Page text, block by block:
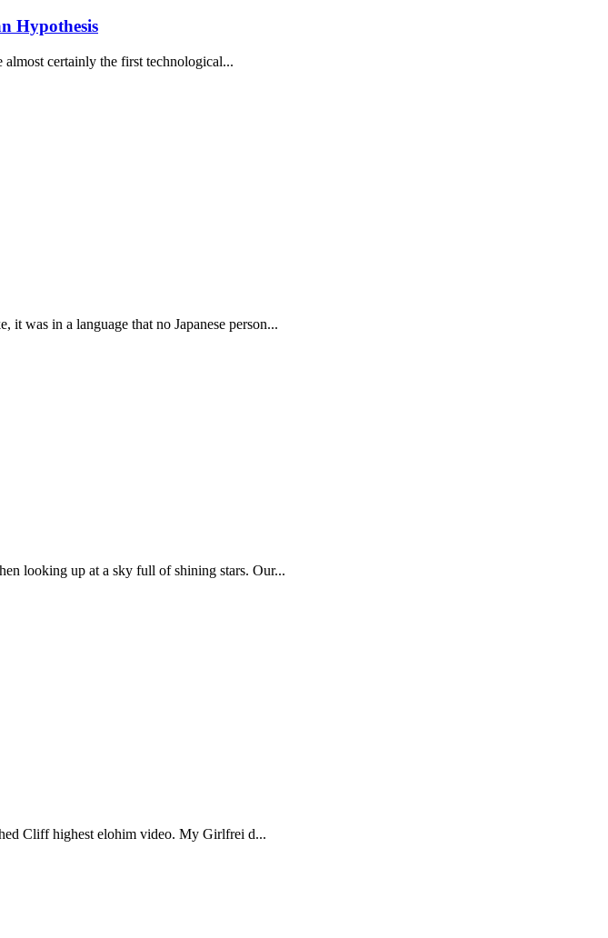
Hypothesis
certainly the first technological...
it was in a language that no Japanese person...
looking up at a sky full of shining stars. Our...
Cliff highest elohim video. My Girlfrei d...